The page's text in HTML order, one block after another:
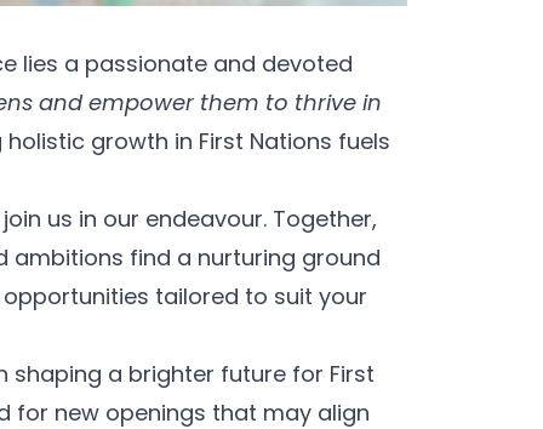
lies a passionate and devoted
and empower them to thrive in
growth in First Nations fuels
us in our endeavour. Together,
ambitions find a nurturing ground
tailored to suit your
shaping a brighter future for First
for new openings that may align